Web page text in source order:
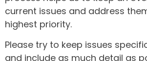
current issues and address
highest priority.
Please try to keep issues
and include as much detail as